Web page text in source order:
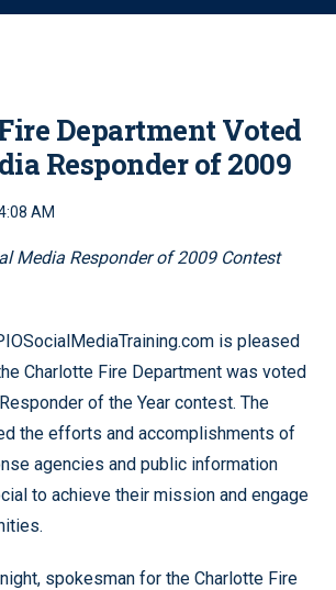
o
Department Voted
Responder of 2009
AM
Media Responder of 2009 Contest
is pleased
Charlotte Fire Department was voted
of the Year contest. The
the efforts and accomplishments of
agencies and public information
to achieve their mission and engage
spokesman for the Charlotte Fire